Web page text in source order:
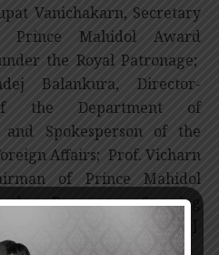
Vanichakarn, Secretary
Prince Mahidol Award
the Royal Patronage;
Balankura, Director-
the Department of
Spokesperson of the
Affairs; Prof. Vicharn
of Prince Mahidol
Program Steering